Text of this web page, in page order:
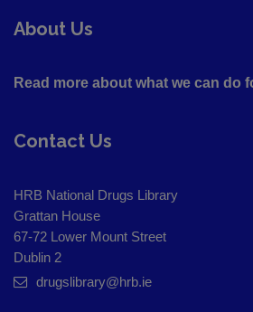
About Us
Read more about what we can do
Contact Us
HRB National Drugs Library
Grattan House
67-72 Lower Mount Street
Dublin 2
drugslibrary@hrb.ie